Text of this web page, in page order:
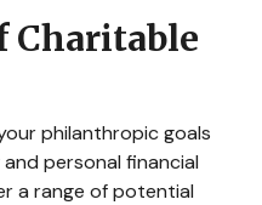
Charitable
philanthropic goals
personal financial
a range of potential